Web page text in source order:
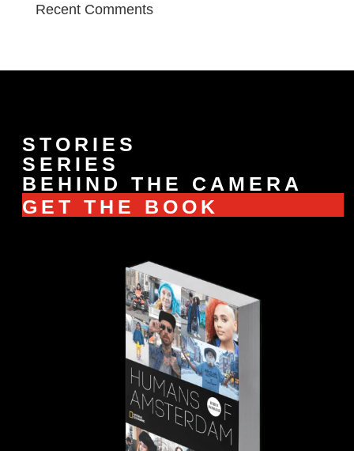
Recent Comments
STORIES
SERIES
BEHIND THE CAMERA
GET THE BOOK